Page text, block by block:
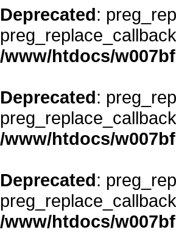
Deprecated:
/www/htdocs/
Deprecated:
/www/htdocs/
Deprecated:
/www/htdocs/